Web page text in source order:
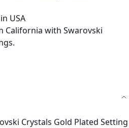
USA
California with Swarovski
Crystals Gold Plated Setting